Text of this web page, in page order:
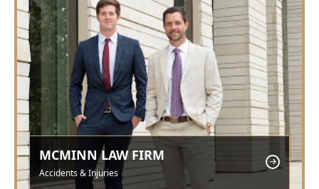
MCMINN LAW FIRM
Accidents & Injuries